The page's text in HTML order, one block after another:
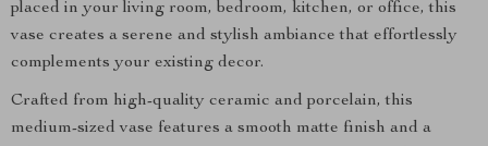
placed in your living room, bedroom, kitchen, or office, this
vase creates a serene and stylish ambiance that effortlessly
complements your existing decor.
Crafted from high-quality ceramic and porcelain, this
medium-sized vase features a smooth matte finish and a